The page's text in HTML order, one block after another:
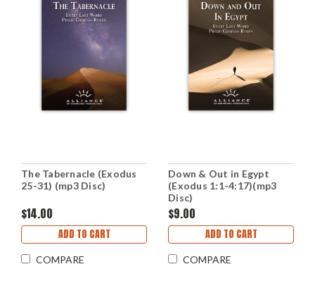
The Tabernacle (Exodus
25-31) (mp3 Disc)
$14.00
ADD TO CART
COMPARE
Down & Out in Egypt
(Exodus 1:1-4:17)(mp3
Disc)
$9.00
ADD TO CART
COMPARE